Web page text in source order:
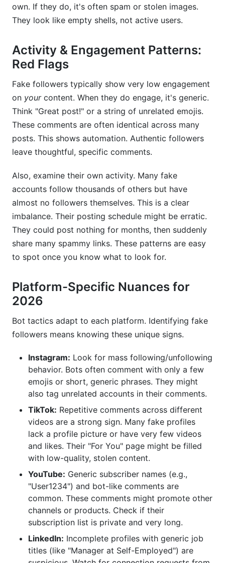
own. If they do, it's often spam or stolen images.
They look like empty shells, not active users.
Activity & Engagement Patterns:
Red Flags
Fake followers typically show very low engagement
on yourcontent. When they do engage, it's generic.
Think "Great post!" or a string of unrelated emojis.
These comments are often identical across many
posts. This shows automation. Authentic followers
leave thoughtful, specific comments.
Also, examine their own activity. Many fake
accounts follow thousands of others but have
almost no followers themselves. This is a clear
imbalance. Their posting schedule might be erratic.
They could post nothing for months, then suddenly
share many spammy links. These patterns are easy
to spot once you know what to look for.
Platform-Specific Nuances for
2026
Bot tactics adapt to each platform. Identifying fake
followers means knowing these unique signs.
Instagram: Look for mass following/unfollowing
behavior. Bots often comment with only a few
emojis or short, generic phrases. They might
also tag unrelated accounts in their comments.
TikTok: Repetitive comments across different
videos are a strong sign. Many fake profiles
lack a profile picture or have very few videos
and likes. Their "For You" page might be filled
with low-quality, stolen content.
YouTube: Generic subscriber names (e.g.,
"User1234") and bot-like comments are
common. These comments might promote other
channels or products. Check if their
subscription list is private and very long.
LinkedIn: Incomplete profiles with generic job
titles (like "Manager at Self-Employed") are